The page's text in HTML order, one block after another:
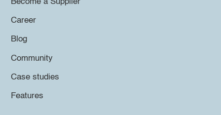
Career
Blog
Community
Case studies
Features